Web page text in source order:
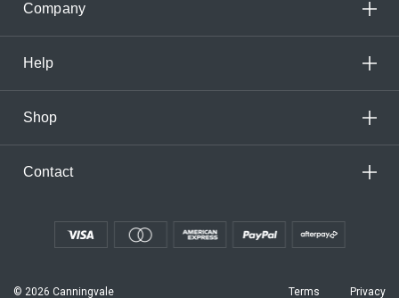
Company
Help
Shop
Contact
© 2026 Canningvale Terms Privacy